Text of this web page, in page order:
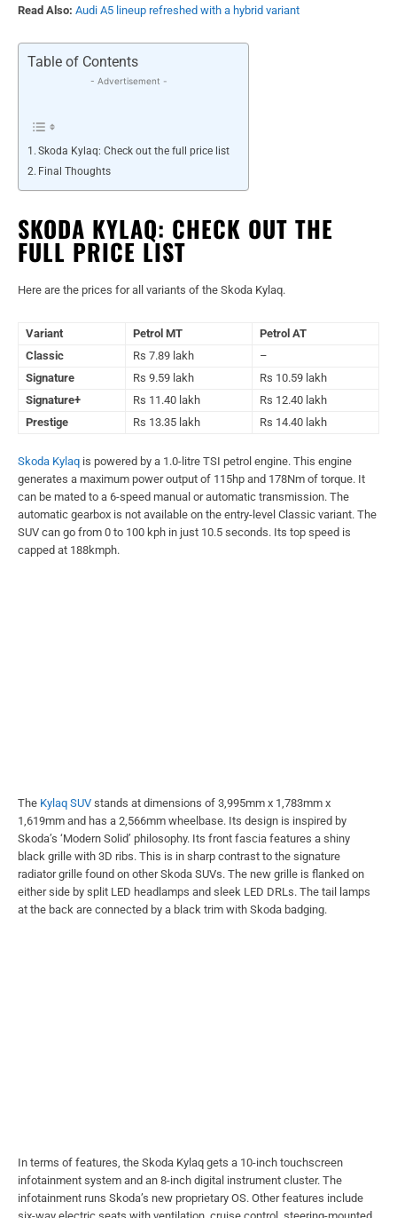
Read Also: Audi A5 lineup refreshed with a hybrid variant
Table of Contents
- Advertisement -
Skoda Kylaq: Check out the full price list
Final Thoughts
SKODA KYLAQ: CHECK OUT THE
FULL PRICE LIST
Here are the prices for all variants of the Skoda Kylaq.
Variant Petrol MT
Petrol AT
Classic
Rs 7.89 lakh
–
Signature
Rs 9.59 lakh
Rs 10.59 lakh
Signature+
Rs 11.40 lakh
Rs 12.40 lakh
Prestige
Rs 13.35 lakh Rs 14.40 lakh
Skoda Kylaq is powered by a 1.0-litre TSI petrol engine. This engine
generates a maximum power output of 115hp and 178Nm of torque. It
can be mated to a 6-speed manual or automatic transmission. The
automatic gearbox is not available on the entry-level Classic variant. The
SUV can go from 0 to 100 kph in just 10.5 seconds. Its top speed is
capped at 188kmph.
The Kylaq SUV stands at dimensions of 3,995mm x 1,783mm x
1,619mm and has a 2,566mm wheelbase. Its design is inspired by
Skoda’s ‘Modern Solid’ philosophy. Its front fascia features a shiny
black grille with 3D ribs. This is in sharp contrast to the signature
radiator grille found on other Skoda SUVs. The new grille is flanked on
either side by split LED headlamps and sleek LED DRLs. The tail lamps
at the back are connected by a black trim with Skoda badging.
In terms of features, the Skoda Kylaq gets a 10-inch touchscreen
infotainment system and an 8-inch digital instrument cluster. The
infotainment runs Skoda’s new proprietary OS. Other features include